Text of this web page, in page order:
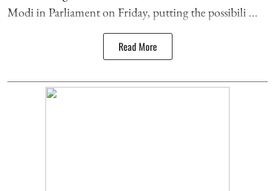
Modi in Parliament on Friday, putting the possibili ...
Read More